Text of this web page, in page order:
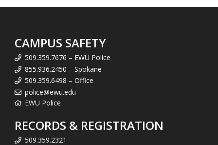
CAMPUS SAFETY
509.359.7676 – EWU Police
855.936.2450 – Spokane
509.359.6498 – Office
police@ewu.edu
EWU Police
RECORDS & REGISTRATION
509.359.2321